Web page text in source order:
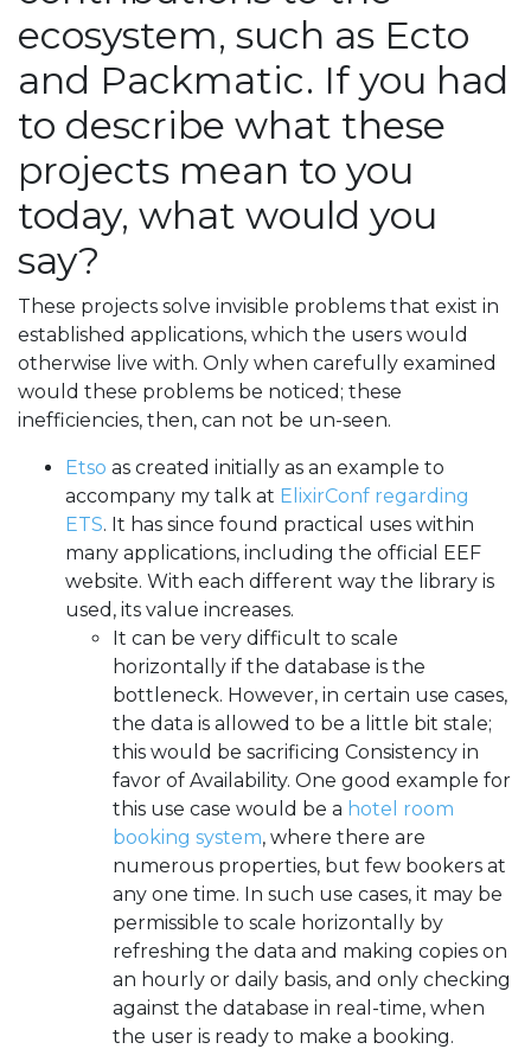
ecosystem, such as Ecto
and Packmatic. If you had
to describe what these
projects mean to you
today, what would you
say?
These projects solve invisible problems that exist in
established applications, which the users would
otherwise live with. Only when carefully examined
would these problems be noticed; these
inefficiencies, then, can not be un-seen.
Etso as created initially as an example to
accompany my talk at ElixirConf regarding
ETS. It has since found practical uses within
many applications, including the official EEF
website. With each different way the library is
used, its value increases.
It can be very difficult to scale
horizontally if the database is the
bottleneck. However, in certain use cases,
the data is allowed to be a little bit stale;
this would be sacrificing Consistency in
favor of Availability. One good example for
this use case would be a hotel room
booking system, where there are
numerous properties, but few bookers at
any one time. In such use cases, it may be
permissible to scale horizontally by
refreshing the data and making copies on
an hourly or daily basis, and only checking
against the database in real-time, when
the user is ready to make a booking.